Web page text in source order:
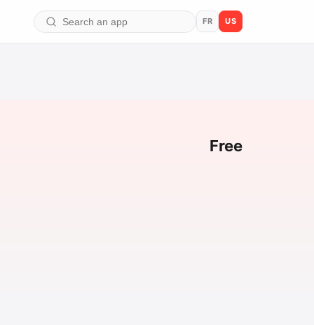
FR US
Free